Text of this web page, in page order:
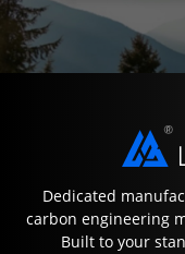
Dedicated
carbon engineering
Built to your